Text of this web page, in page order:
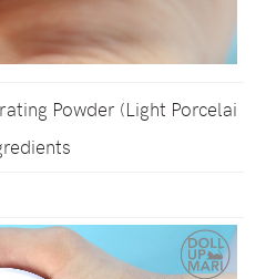
Powder (Light Porcelai